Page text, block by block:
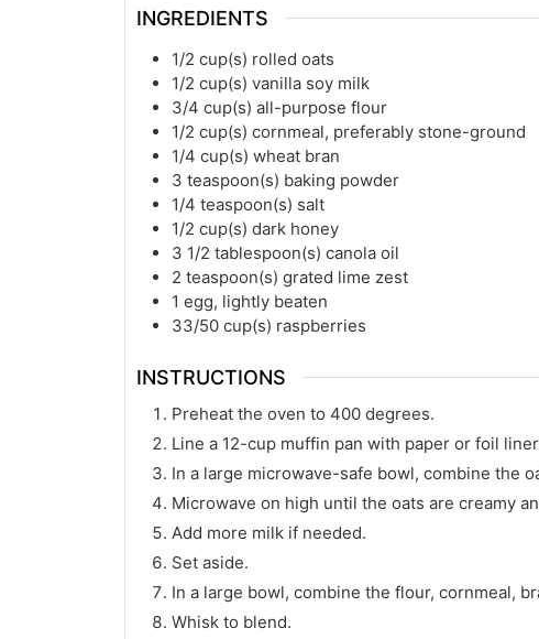
INGREDIENTS
1/2 cup(s) rolled oats
1/2 cup(s) vanilla soy milk
3/4 cup(s) all-purpose flour
1/2 cup(s) cornmeal, preferably stone-ground
1/4 cup(s) wheat bran
3 teaspoon(s) baking powder
1/4 teaspoon(s) salt
1/2 cup(s) dark honey
3 1/2 tablespoon(s) canola oil
2 teaspoon(s) grated lime zest
1 egg, lightly beaten
33/50 cup(s) raspberries
INSTRUCTIONS
Preheat the oven to 400 degrees.
Line a 12-cup muffin pan with paper or foil
In a large microwave-safe bowl, combine the
Microwave on high until the oats are creamy
Add more milk if needed.
Set aside.
In a large bowl, combine the flour, cornmeal,
Whisk to blend.